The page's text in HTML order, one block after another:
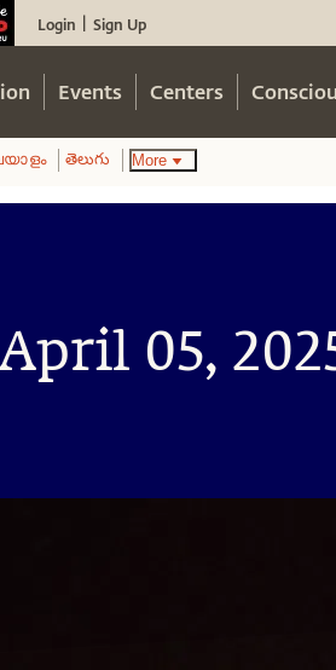
Login Sign Up
Events Centers
తెలుగు More
April 05,